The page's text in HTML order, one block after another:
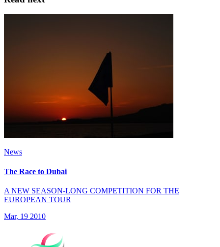
News
The Race to Dubai
A NEW SEASON-LONG COMPETITION FOR THE
EUROPEAN TOUR
Mar, 19 2010